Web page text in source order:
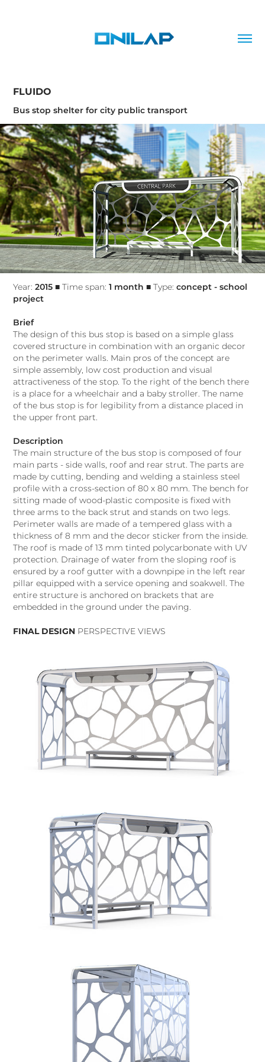
FLUIDO
Bus stop shelter for city public transport
Year:2015■ Time span:1 month ■ Type:concept - school
project
Brief
The design of this bus stop is based on a simple glass
covered structure in combination with an organic decor
on the perimeter walls. Main pros of the concept are
simple assembly, low cost production and visual
attractiveness of the stop. To the right of the bench there
is a place for a wheelchair and a baby stroller. The name
of the bus stop is for legibility from a distance placed in
the upper front part.
Description
The main structure of the bus stop is composed of four
main parts - side walls, roof and rear strut. The parts are
made by cutting, bending and welding a stainless steel
profile with a cross-section of 80 x 80 mm. The bench for
sitting made of wood-plastic composite is fixed with
three arms to the back strut and stands on two legs.
Perimeter walls are made of a tempered glass with a
thickness of 8 mm and the decor sticker from the inside.
The roof is made of 13 mm tinted polycarbonate with UV
protection. Drainage of water from the sloping roof is
ensured by a roof gutter with a downpipe in the left rear
pillar equipped with a service opening and soakwell. The
entire structure is anchored on brackets that are
embedded in the ground under the paving.
FINAL DESIGN PERSPECTIVE VIEWS